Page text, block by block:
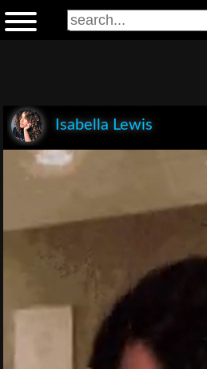
Isabella Lewis